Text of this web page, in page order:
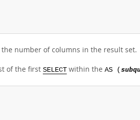
number of columns in the result set.
of the first SELECT within the AS (